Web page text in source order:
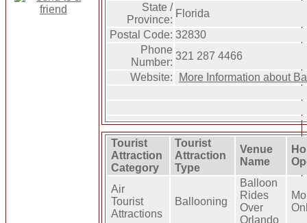
State /
Province:
Florida
Postal Code: 32830
Phone
Number:
321 287 4466
Website:
More Information about
Tourist
Attraction
Category
Tourist
Attraction
Type
Venue
Name
Air
Tourist
Attractions
Ballooning
Balloon
Rides
Over
Orlando